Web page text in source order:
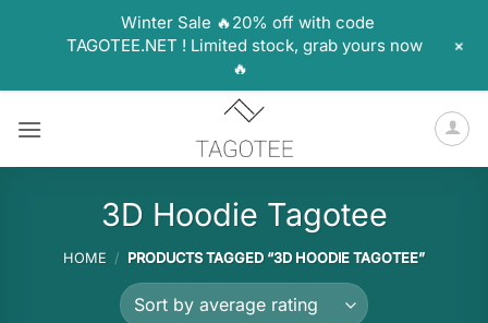
3D Hoodie Tagotee
HOME / PRODUCTS TAGGED “3D HOODIE TAGOTEE”
Winter Sale 🔥20% off with code
TAGOTEE.NET ! Limited stock, grab yours now
🔥
+